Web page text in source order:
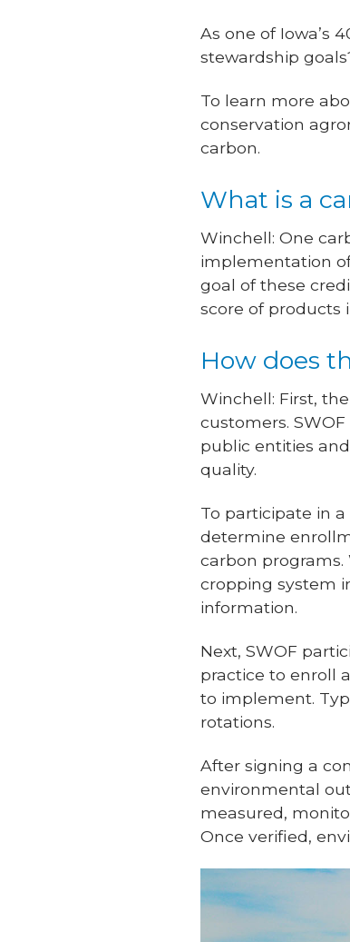
As one of Iowa’s
stewardship
To learn more
conservation
carbon.
What is a
Winchell: One
implementation
goal of these
score of products
How does
Winchell: First,
customers.
public entities
quality.
To participate in
determine
carbon
cropping system
information.
Next, SWOF
practice to enroll
to implement.
rotations.
After signing a
environmental
measured,
Once verified,